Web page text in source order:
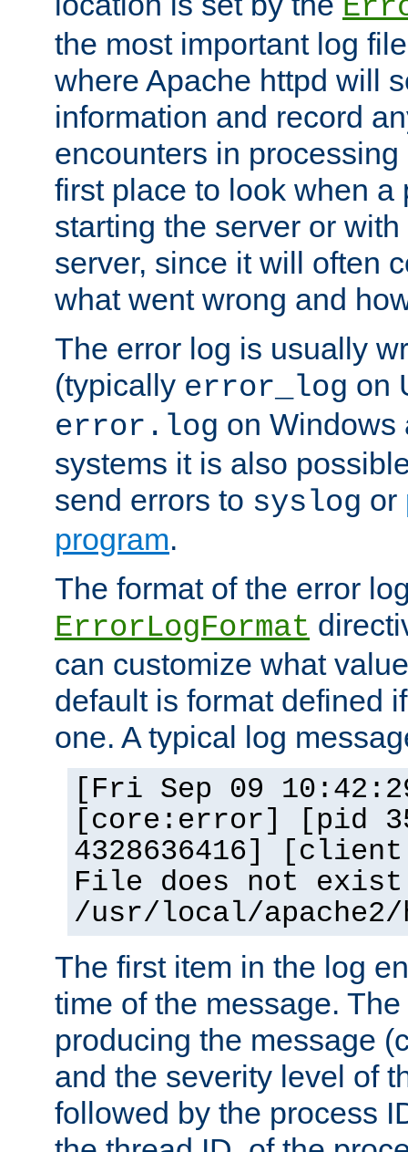
the most important log
where Apache httpd will
information and record
encounters in
first place to look when a
starting the server or
server, since it will often
what went wrong and
The error log is usually
(typically error_log on
error.log on Windows
systems it is also
send errors to syslog or
program.
The format of the error
ErrorLogFormat
can customize what
default is format defined
one. A typical log
[Fri Sep 09
[core:error] [pid
4328636416]
File does not
/usr/local/
The first item in the log
time of the message.
producing the message
and the severity level of
followed by the process